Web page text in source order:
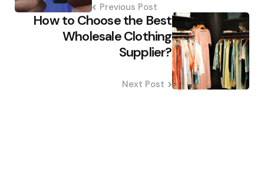
Previous Post
How to Choose the Best
Wholesale Clothing
Supplier?
Next Post